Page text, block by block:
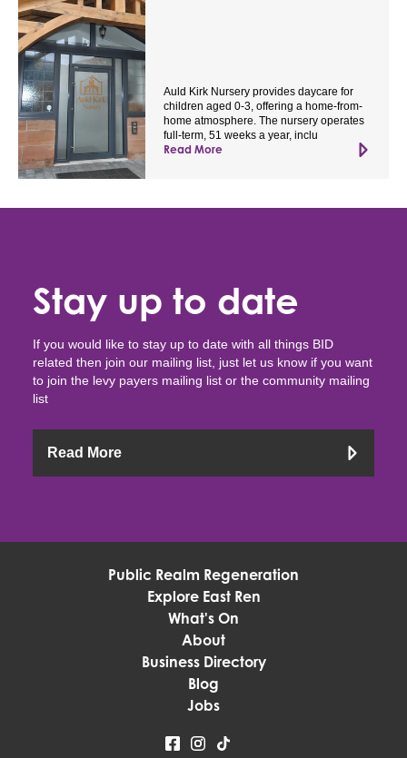
Auld Kirk Nursery provides daycare for
children aged 0-3, offering a home-from-
home atmosphere. The nursery operates
full-term, 51 weeks a year, inclu
Read More
Stay up to date
If you would like to stay up to date with all things BID
related then join our mailing list, just let us know if you want
to join the levy payers mailing list or the community mailing
list
Read More
Public Realm Regeneration
Explore East Ren
What's On
About
Business Directory
Blog
Jobs